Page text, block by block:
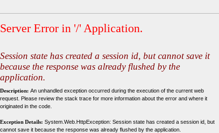
Server Error in '/' Application.
Session state has created a session id, but cannot save it
because the response was already flushed by the
application.
Description: An unhandled exception occurred during the execution of the current web
request. Please review the stack trace for more information about the error and where it
originated in the code.
Exception Details: System.Web.HttpException: Session state has created a session id, but
cannot save it because the response was already flushed by the application.